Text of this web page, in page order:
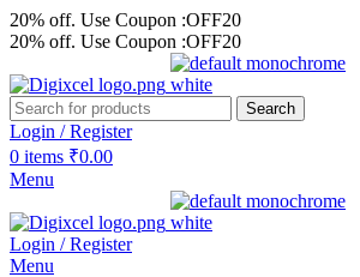
20% off. Use Coupon :OFF20
20% off. Use Coupon :OFF20
Search
Login / Register
0 items ₹0.00
Menu
Login / Register
Menu